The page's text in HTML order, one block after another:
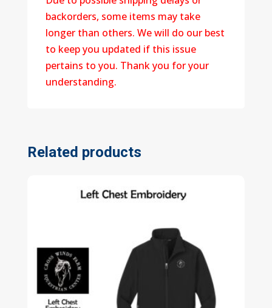
backorders, some items may take
longer than others. We will do our best
to keep you updated if this issue
pertains to you. Thank you for your
understanding.
Related products